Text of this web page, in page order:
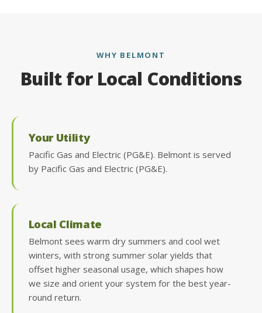
WHY BELMONT
Built for Local Conditions
Your Utility
Pacific Gas and Electric (PG&E). Belmont is served
by Pacific Gas and Electric (PG&E).
Local Climate
Belmont sees warm dry summers and cool wet
winters, with strong summer solar yields that
offset higher seasonal usage, which shapes how
we size and orient your system for the best year-
round return.